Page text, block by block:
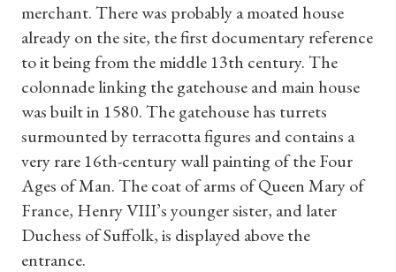
merchant. There was probably a moated house
already on the site, the first documentary reference
to it being from the middle 13th century. The
colonnade linking the gatehouse and main house
was built in 1580. The gatehouse has turrets
surmounted by terracotta figures and contains a
very rare 16th-century wall painting of the Four
Ages of Man. The coat of arms of Queen Mary of
France, Henry VIII’s younger sister, and later
Duchess of Suffolk, is displayed above the
entrance.